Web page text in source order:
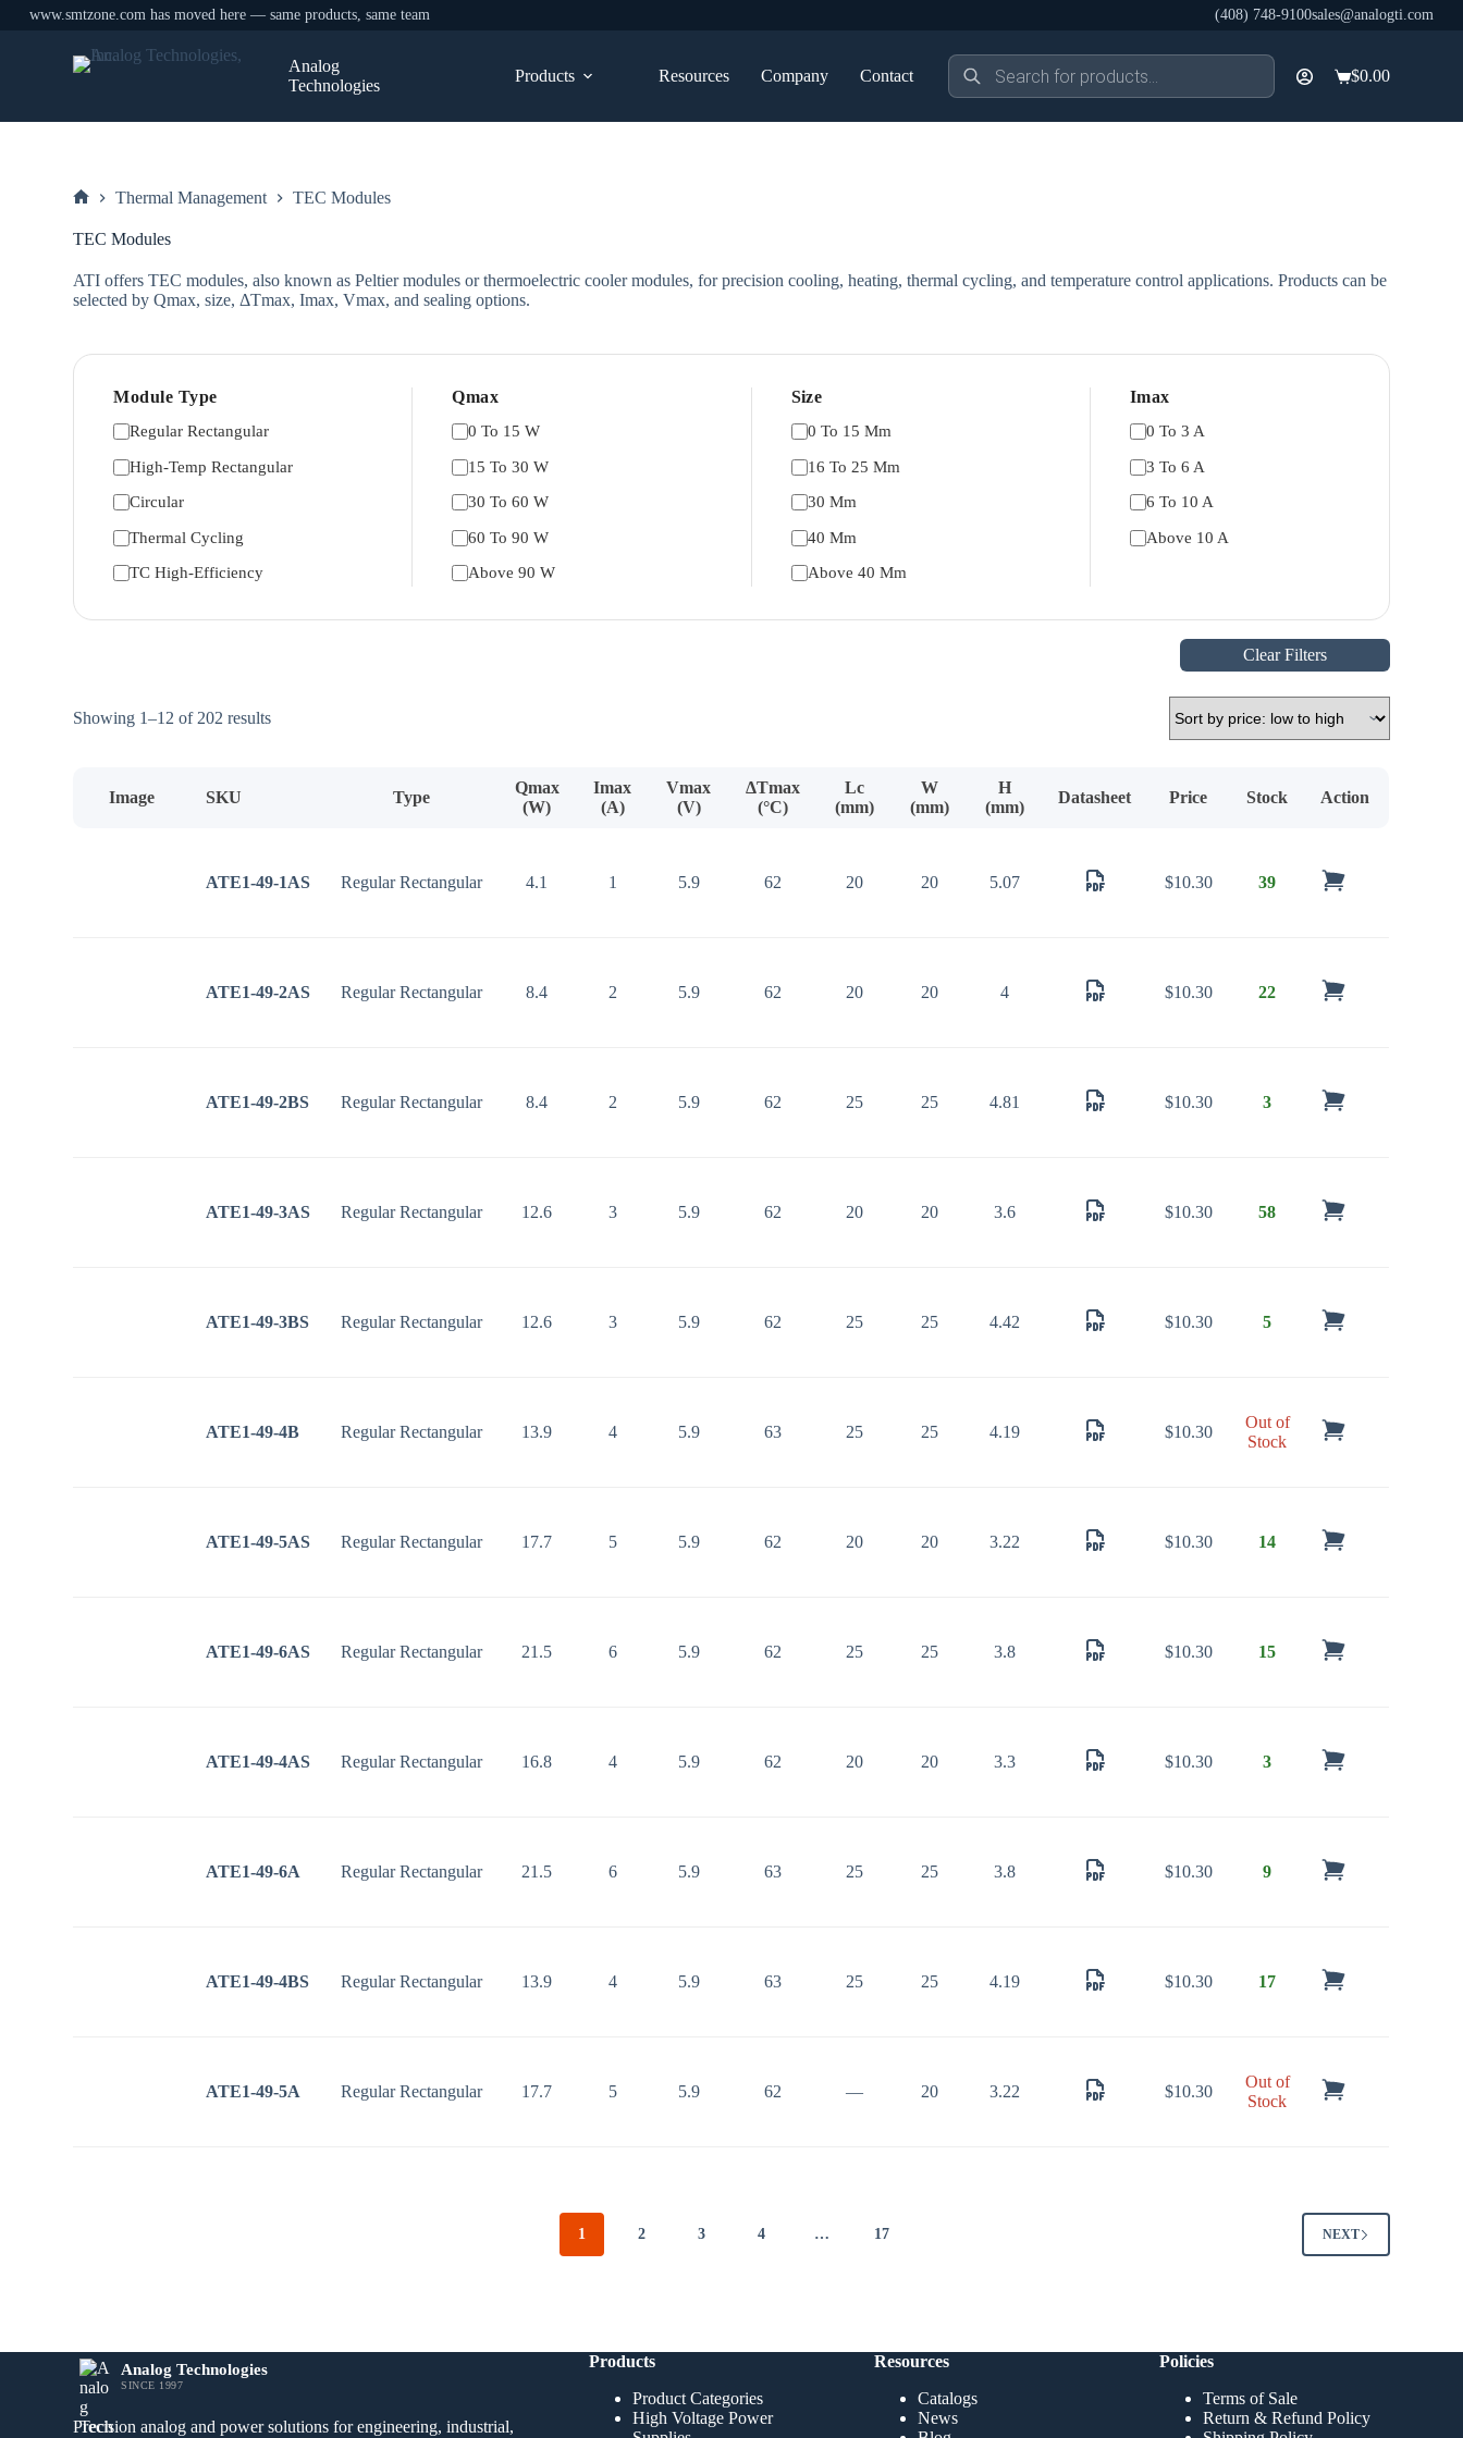
www.smtzone.com has moved here — same products, same team (408) 748-9100sales@analogti.com
Analog
Technologies
Products Resources Company Contact
Products
search
Shopping
$0.00
Thermal Management TEC Modules
TEC Modules
ATI offers TEC modules, also known as Peltier modules or thermoelectric cooler modules, for precision cooling, heating, thermal cycling, and temperature control applications. Products can be
selected by Qmax, size, ΔTmax, Imax, Vmax, and sealing options.
Module Type
Regular Rectangular
High-Temp Rectangular
Circular
Thermal Cycling
TC High-Efficiency
Qmax
0 To 15 W
15 To 30 W
30 To 60 W
60 To 90 W
Above 90 W
Size
0 To 15 Mm
16 To 25 Mm
30 Mm
40 Mm
Above 40 Mm
Imax
0 To 3 A
3 To 6 A
6 To 10 A
Above 10 A
Clear Filters
Showing 1–12 of 202 resultsSorted
Image SKU Type
Qmax
(W)
Imax
(A)
Vmax
(V)
ΔTmax
(°C)
Lc
(mm)
W
(mm)
H
(mm)
Datasheet Price Stock Action
ATE1-49-1AS Regular Rectangular 4.1 1 5.9 62 20 20 5.07 $10.30 39
ATE1-49-2AS Regular Rectangular 8.4 2 5.9 62 20 20 4 $10.30 22
ATE1-49-2BS Regular Rectangular 8.4 2 5.9 62 25 25 4.81 $10.30 3
ATE1-49-3AS Regular Rectangular 12.6 3 5.9 62 20 20 3.6 $10.30 58
ATE1-49-3BS Regular Rectangular 12.6 3 5.9 62 25 25 4.42 $10.30 5
ATE1-49-4B Regular Rectangular 13.9 4 5.9 63 25 25 4.19 $10.30
Out of
Stock
ATE1-49-5AS Regular Rectangular 17.7 5 5.9 62 20 20 3.22 $10.30 14
ATE1-49-6AS Regular Rectangular 21.5 6 5.9 62 25 25 3.8 $10.30 15
ATE1-49-4AS Regular Rectangular 16.8 4 5.9 62 20 20 3.3 $10.30 3
ATE1-49-6A Regular Rectangular 21.5 6 5.9 63 25 25 3.8 $10.30 9
ATE1-49-4BS Regular Rectangular 13.9 4 5.9 63 25 25 4.19 $10.30 17
ATE1-49-5A Regular Rectangular 17.7 5 5.9 62 — 20 3.22 $10.30
Out of
Stock
1 2 3 4 … 17 NEXT
Analog Technologies
SINCE 1997
Precision analog and power solutions for engineering, industrial,
Products
Product Categories
High Voltage Power
Resources
Catalogs
News
Policies
Terms of Sale
Return & Refund Policy